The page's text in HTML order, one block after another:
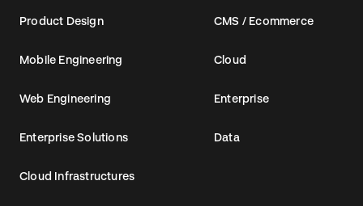
Product Design
Mobile Engineering
Web Engineering
Enterprise Solutions
Cloud Infrastructures
CMS / Ecommerce
Cloud
Enterprise
Data